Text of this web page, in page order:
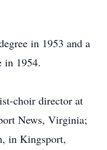
in 1953 and a
in 1954.
choir director at
News, Virginia;
in Kingsport,